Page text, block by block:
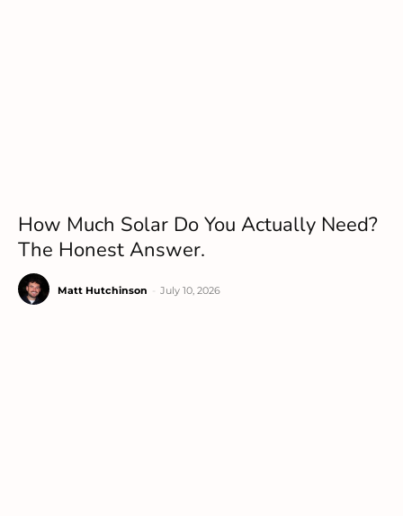
How Much Solar Do You Actually Need?
The Honest Answer.
Matt Hutchinson July 10, 2026